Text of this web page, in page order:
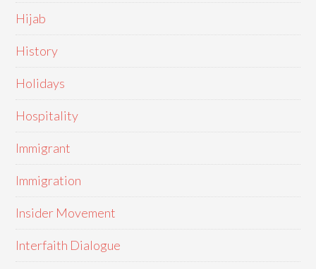
Hijab
History
Holidays
Hospitality
Immigrant
Immigration
Insider Movement
Interfaith Dialogue